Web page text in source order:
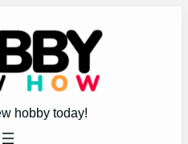
hobby today!